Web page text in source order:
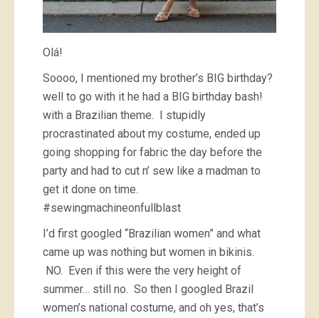
Olá!
Soooo, I mentioned my brother’s BIG birthday?
well to go with it he had a BIG birthday bash!
with a Brazilian theme. I stupidly
procrastinated about my costume, ended up
going shopping for fabric the day before the
party and had to cut n’ sew like a madman to
get it done on time.
#sewingmachineonfullblast
I’d first googled “Brazilian women” and what
came up was nothing but women in bikinis.
NO. Even if this were the very height of
summer… still no. So then I googled Brazil
women’s national costume, and oh yes, that’s